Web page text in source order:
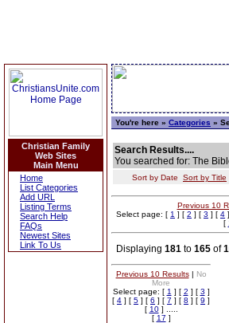
Christian Family
Web Sites
Main Menu
Home
List Categories
Add URL
Listing Terms
Search Help
FAQs
Newest Sites
Link To Us
You're here » Categories »
Search Results....
You searched for: The
Sort by Date Sort by Title
Previous 10
Select page: [ 1 ] [ 2 ] [ 3 ] [ 4
[
Displaying 181 to 165 of
Previous 10 Results| No
More
Select page: [ 1 ] [ 2 ] [ 3 ]
[ 4 ] [ 5 ] [ 6 ] [ 7 ] [ 8 ] [ 9 ]
[ 10] .....
[ 17 ]